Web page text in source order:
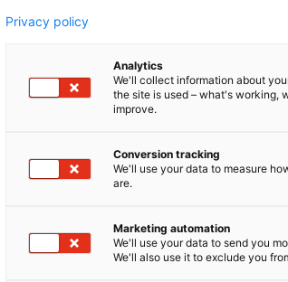
Privacy policy
Analytics
We'll collect information about
the site is used – what's working,
improve.
Conversion tracking
We'll use your data to measure
are.
Marketing automation
We'll use your data to send you
We'll also use it to exclude you